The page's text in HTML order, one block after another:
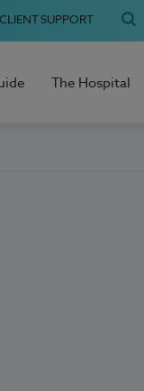
CLIENT SUPPORT
The Hospital